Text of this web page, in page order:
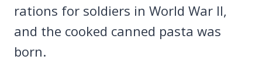
rations for soldiers in World War II,
and the cooked canned pasta was
born.